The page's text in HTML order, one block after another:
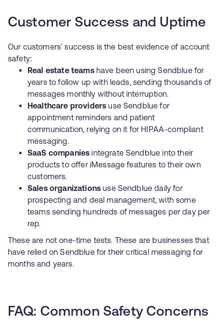
Customer Success and Uptime
Our customers' success is the best evidence of account
safety:
Real estate teamshave been using Sendblue for
years to follow up with leads, sending thousands of
messages monthly without interruption.
Healthcare providers use Sendblue for
appointment reminders and patient
communication, relying on it for HIPAA-compliant
messaging.
SaaS companies integrate Sendblue into their
products to offer iMessage features to their own
customers.
Sales organizations use Sendblue daily for
prospecting and deal management, with some
teams sending hundreds of messages per day per
rep.
These are not one-time tests. These are businesses that
have relied on Sendblue for their critical messaging for
months and years.
FAQ: Common Safety Concerns